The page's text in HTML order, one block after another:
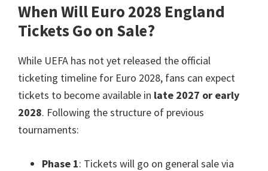
When Will Euro 2028 England
Tickets Go on Sale?
While UEFA has not yet released the official
ticketing timeline for Euro 2028, fans can expect
tickets to become available in late 2027 or early
2028. Following the structure of previous
tournaments:
Phase 1: Tickets will go on general sale via